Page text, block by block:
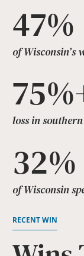
47%
of Wisconsin’s
loss in
32%
of Wisconsin
RECENT WIN